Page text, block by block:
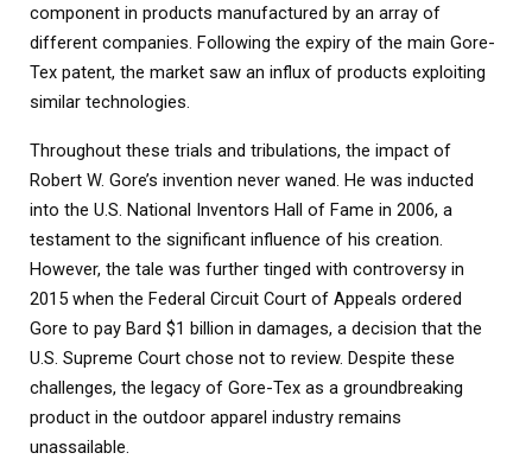
component in products manufactured by an array of
different companies. Following the expiry of the main Gore-
Tex patent, the market saw an influx of products exploiting
similar technologies.
Throughout these trials and tribulations, the impact of
Robert W. Gore’s invention never waned. He was inducted
into the U.S. National Inventors Hall of Fame in 2006, a
testament to the significant influence of his creation.
However, the tale was further tinged with controversy in
2015 when the Federal Circuit Court of Appeals ordered
Gore to pay Bard $1 billion in damages, a decision that the
U.S. Supreme Court chose not to review. Despite these
challenges, the legacy of Gore-Tex as a groundbreaking
product in the outdoor apparel industry remains
unassailable.